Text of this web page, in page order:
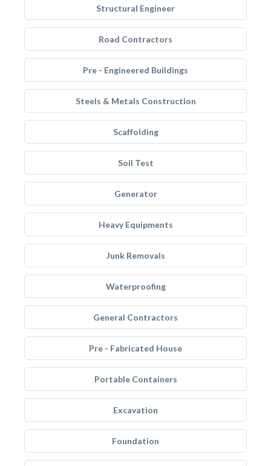
Structural Engineer
Road Contractors
Pre - Engineered Buildings
Steels & Metals Construction
Scaffolding
Soil Test
Generator
Heavy Equipments
Junk Removals
Waterproofing
General Contractors
Pre - Fabricated House
Portable Containers
Excavation
Foundation